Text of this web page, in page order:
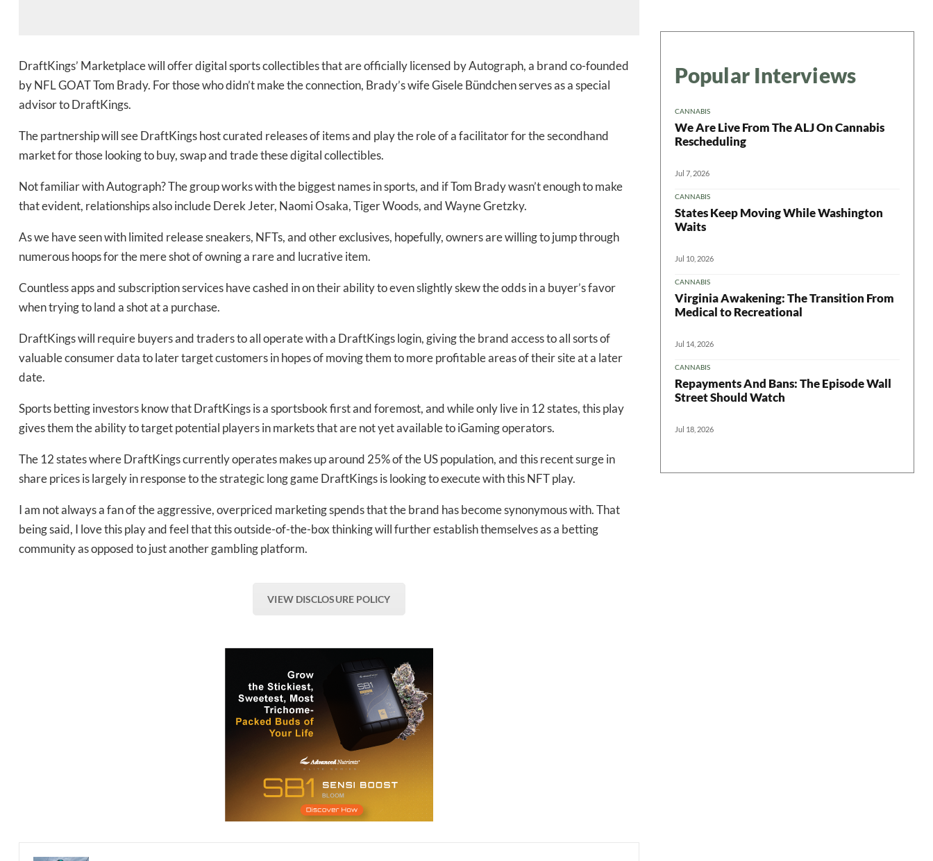
DraftKings’ Marketplace will offer digital sports collectibles that are officially licensed by Autograph, a brand co-founded
by NFL GOAT Tom Brady. For those who didn’t make the connection, Brady’s wife Gisele Bündchen serves as a special
advisor to DraftKings.
The partnership will see DraftKings host curated releases of items and play the role of a facilitator for the secondhand
market for those looking to buy, swap and trade these digital collectibles.
Not familiar with Autograph? The group works with the biggest names in sports, and if Tom Brady wasn’t enough to make
that evident, relationships also include Derek Jeter, Naomi Osaka, Tiger Woods, and Wayne Gretzky.
As we have seen with limited release sneakers, NFTs, and other exclusives, hopefully, owners are willing to jump through
numerous hoops for the mere shot of owning a rare and lucrative item.
Countless apps and subscription services have cashed in on their ability to even slightly skew the odds in a buyer’s favor
when trying to land a shot at a purchase.
DraftKings will require buyers and traders to all operate with a DraftKings login, giving the brand access to all sorts of
valuable consumer data to later target customers in hopes of moving them to more profitable areas of their site at a later
date.
Sports betting investors know that DraftKings is a sportsbook first and foremost, and while only live in 12 states, this play
gives them the ability to target potential players in markets that are not yet available to iGaming operators.
The 12 states where DraftKings currently operates makes up around 25% of the US population, and this recent surge in
share prices is largely in response to the strategic long game DraftKings is looking to execute with this NFT play.
I am not always a fan of the aggressive, overpriced marketing spends that the brand has become synonymous with. That
being said, I love this play and feel that this outside-of-the-box thinking will further establish themselves as a betting
community as opposed to just another gambling platform.
VIEW DISCLOSURE POLICY
Popular Interviews
CANNABIS
We Are Live From The ALJ On Cannabis
Rescheduling
Jul 7, 2026
CANNABIS
States Keep Moving While Washington
Waits
Jul 10, 2026
CANNABIS
Virginia Awakening: The Transition From
Medical to Recreational
Jul 14, 2026
CANNABIS
Repayments And Bans: The Episode Wall
Street Should Watch
Jul 18, 2026
Baked In Newsletter